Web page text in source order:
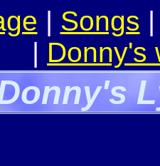
| Songs
| Donny's